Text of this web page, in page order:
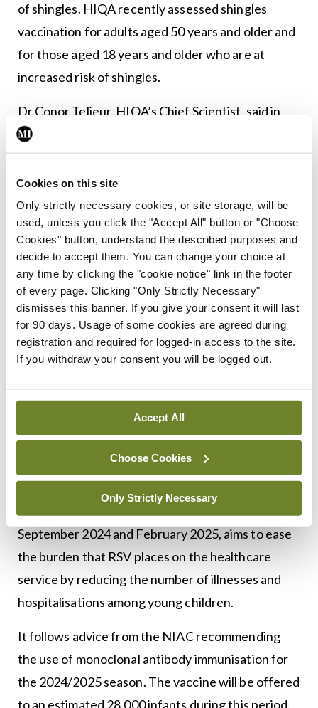
Cookies on this site
Only strictly necessary cookies, or site storage, will be
used, unless you click the "Accept All" button or "Choose
Cookies" button, understand the described purposes and
decide to accept them. You can change your choice at
any time by clicking the "cookie notice" link in the footer
of every page. Clicking "Only Strictly Necessary"
dismisses this banner. If you give your consent it will last
for 90 days. Usage of some cookies are agreed during
registration and required for logged-in access to the site.
If you withdraw your consent you will be logged out.
Accept All
Choose Cookies
Only Strictly Necessary
of shingles. HIQA recently assessed shingles
vaccination for adults aged 50 years and older and
for those aged 18 years and older who are at
increased risk of shingles.
Dr Conor Teljeur, HIQA’s Chief Scientist, said in
March: “Our assessment found that the shingles
vaccine is safe and effective, but the benefit of
the vaccine decreases over time. However, at the
current vaccine price, adding shingles vaccination
to the routine immunisation schedule for the
general population aged 50 years and older would
not be a good use of HSE resources.”
HIQA has published its draft findings to give
members of the public an opportunity to provide
feedback on the content.
Another positive development is the new infant
respiratory syncytial virus(RSV) immunisation
pathfinder programme. Details of the programme
September 2024 and February 2025, aims to ease
the burden that RSV places on the healthcare
service by reducing the number of illnesses and
hospitalisations among young children.
It follows advice from the NIAC recommending
the use of monoclonal antibody immunisation for
the 2024/2025 season. The vaccine will be offered
to an estimated 28,000 infants during this period.